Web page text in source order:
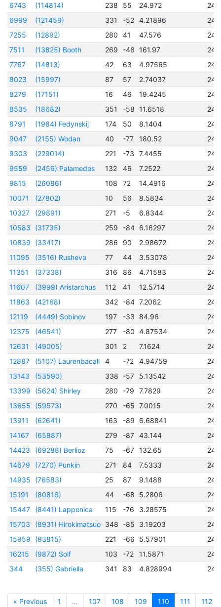
6743
(114814) 238 55 24.972
6999
(121459) 331 -52 4.21896
7255
(12892) 280 41 47.576
7511
(13825) Booth 269 -46 161.97
7767
(14813) 42 63 4.97565
8023
(15997) 87 57 2.74037
8279
(17151) 16 46 19.4245
8535
(18682) 351 -58 11.6518
8791
(1984) Fedynskij 174 50 8.1404
9047
(2155) Wodan 40 -77 180.52
9303
(229014) 221 -73 7.4455
9559
(2456) Palamedes 132 46 7.2522
9815
(26086) 108 72 14.4916
10071
(27802) 10 56 8.5834
10327
(29891) 271 -5 6.8344
10583
(31735) 259 -84 6.16297
10839
(33417) 286 90 2.98672
11095
(3516) Rusheva 77 44 3.53078
11351
(37338) 316 86 4.71583
11607
(3999) Aristarchus 112 41 12.5714
11863
(42168) 342 -84 7.2062
12119
(4449) Sobinov 197 -33 84.96
12375
(46541) 277 -80 4.87534
12631
(49005) 301 2 7.1624
12887
(5107) Laurenbacall 4 -72 4.94759
13143
(53590) 338 -57 5.13542
13399
(5624) Shirley 280 -79 7.7829
13655
(59573) 270 -65 7.0015
13911
(62641) 163 -89 6.68841
14167
(65887) 279 -87 43.144
14423
(69288) Berlioz 75 -67 132.65
14679
(7270) Punkin 271 84 7.5333
14935
(76583) 25 87 9.1488
15191
(80816) 44 -68 5.2806
15447
(8441) Lapponica 115 -76 3.28575
15703
(8931) Hirokimatsuo 348 -85 3.19203
15959
(93815) 221 -66 5.57901
16215
(9872) Solf 103 -72 11.5871
344
(355) Gabriella 341 83 4.828994
« Previous 1 … 107 108 109 110 111 112